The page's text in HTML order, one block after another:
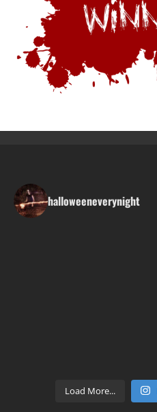
halloweeneverynight
Load More...